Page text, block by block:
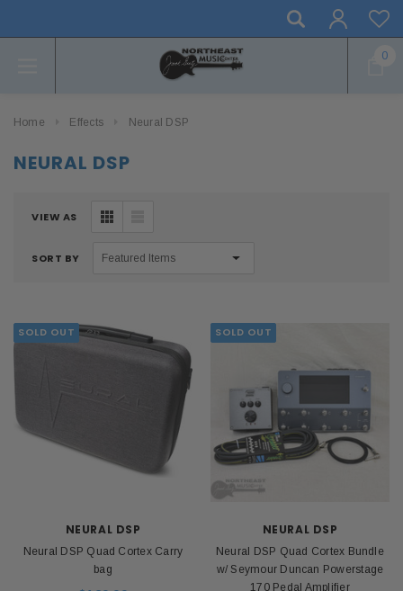
0
Home Effects Neural DSP
NEURAL DSP
VIEW AS
SORT BY
SOLD OUT
NEURAL DSP
Neural DSP Quad Cortex Carry
bag
SOLD OUT
NEURAL DSP
Neural DSP Quad Cortex Bundle
w/ Seymour Duncan Powerstage
170 Pedal Amplifier